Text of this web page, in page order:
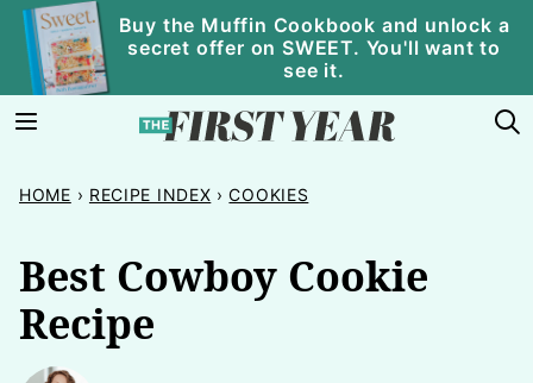
Skip
content
Buy the Muffin Cookbook and unlock a
secret offer on SWEET. You'll want to
see it.
HOME › RECIPE INDEX › COOKIES
Best Cowboy Cookie
Recipe